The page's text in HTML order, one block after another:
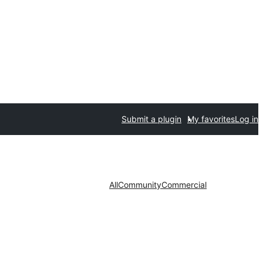
Submit a plugin My favoritesLog in
AllCommunityCommercial